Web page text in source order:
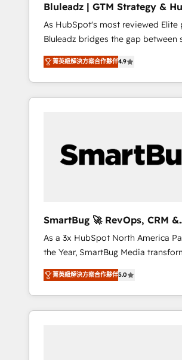
Bluleadz | GTM Strategy &
Implementation
As HubSpot's most reviewed Elite
Bluleadz bridges the gap between
and execution. We don't just "set up tools" —
we install the GTM Operating
OS) to align your leadership and
portal that drives predictable
and Story to stop "accelerating a
Elite Engineering & AI Scalable Architecture:
agents, and high-integrity
reporting clarity. Security & Compliance: SOC
2 Type I and HIPAA attested for
grade data security. 🏆 Why Bluleadz? GTM
OS Partner | 16+ Years Experience |
Five-Star Reviews
菁英級解決方案合作夥伴4.9
SmartBug 🚀 RevOps, CRM &
Integration Experts
As a 3x HubSpot North America
the Year, SmartBug Media
customer lifecycle into a revenue
unified ecosystem includes
divisions Globalia (AI & Software)
Success Media (Paid Media),
菁英級解決方案合作夥伴5.0